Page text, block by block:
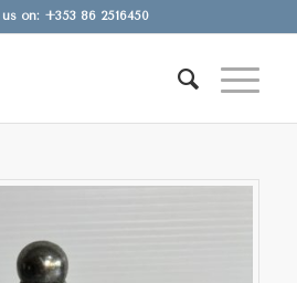
on: +353 86 2516450